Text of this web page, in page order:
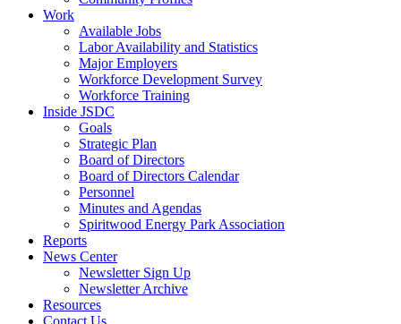
Work
Available Jobs
Labor Availability and Statistics
Major Employers
Workforce Development Survey
Workforce Training
Inside JSDC
Goals
Strategic Plan
Board of Directors
Board of Directors Calendar
Personnel
Minutes and Agendas
Spiritwood Energy Park Association
Reports
News Center
Newsletter Sign Up
Newsletter Archive
Resources
Contact Us